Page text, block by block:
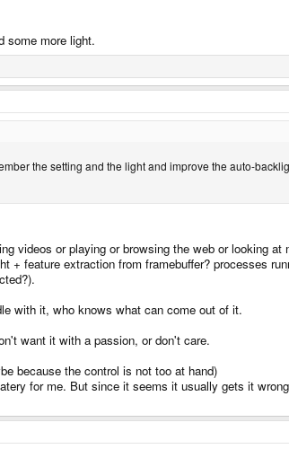
some more light.
the setting and the light and improve the auto-
videos or playing or browsing the web or looking at
feature extraction from framebuffer? processes
with it, who knows what can come out of it.
want it with a passion, or don't care.
because the control is not too at hand)
for me. But since it seems it usually gets it